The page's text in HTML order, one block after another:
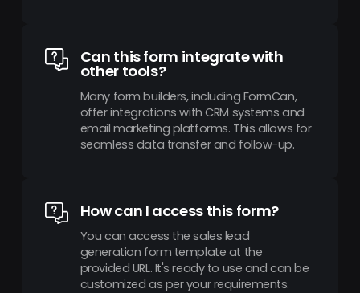
Can this form integrate with
other tools?
Many form builders, including FormCan,
offer integrations with CRM systems and
email marketing platforms. This allows for
seamless data transfer and follow-up.
How can I access this form?
You can access the sales lead
generation form template at the
provided URL. It's ready to use and can be
customized as per your requirements.